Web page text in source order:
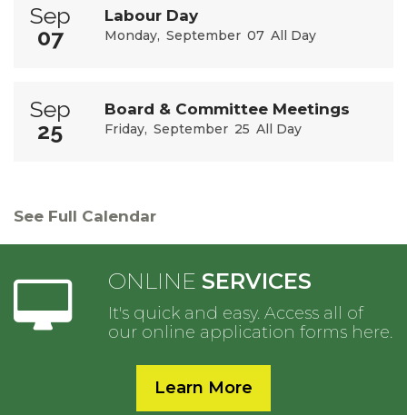
Sep
07
Labour Day
Monday September 07 All Day
Sep
25
Board & Committee Meetings
Friday September 25 All Day
See Full Calendar
ONLINE SERVICES
It's quick and easy. Access all of
our online application forms here.
Learn More